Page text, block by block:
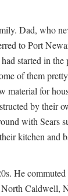
Dad, who
to Port
started in the
of them
material for
by their
with Sears
kitchen and
He
Caldwell,